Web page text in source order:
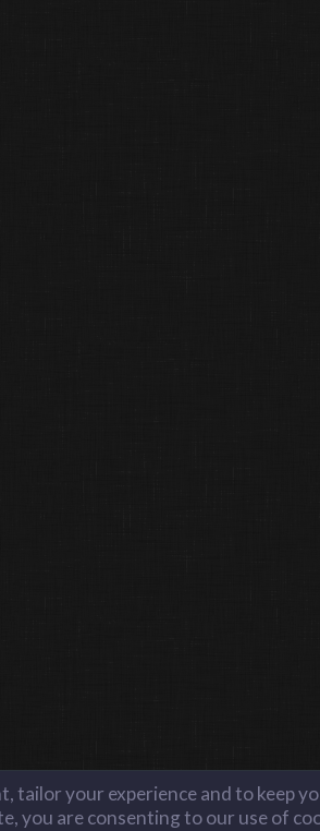
tailor your experience and to keep
you are consenting to our use of